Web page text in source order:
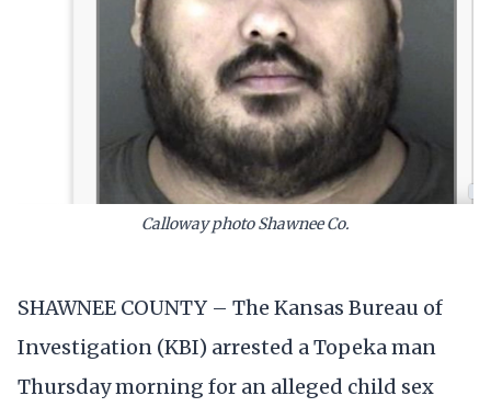
Calloway photo Shawnee Co.
SHAWNEE COUNTY – The Kansas Bureau of
Investigation (KBI) arrested a Topeka man
Thursday morning for an alleged child sex